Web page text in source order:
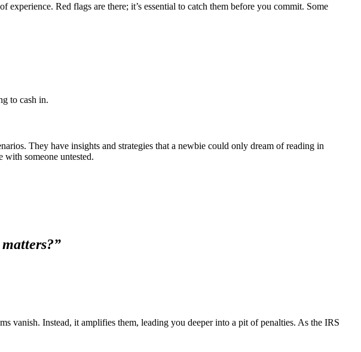
Red flags are there; it’s essential to catch them before you commit. Some
to cash in.
They have insights and strategies that a newbie could only dream of reading in
with someone untested.
vanish. Instead, it amplifies them, leading you deeper into a pit of penalties. As the IRS